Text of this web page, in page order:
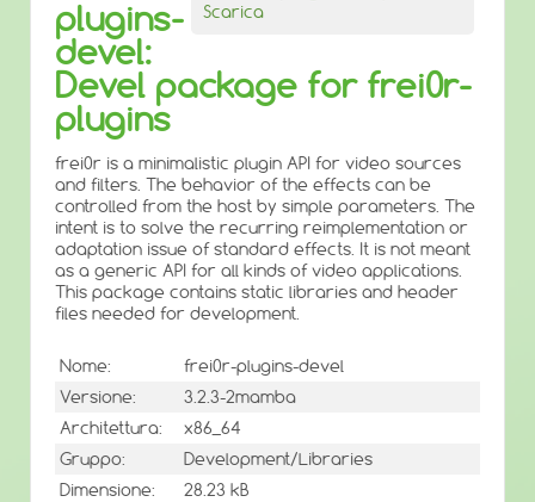
Scarica
plugins-
devel:
Devel package for frei0r-
plugins
frei0r is a minimalistic plugin API for video sources
and filters. The behavior of the effects can be
controlled from the host by simple parameters. The
intent is to solve the recurring reimplementation or
adaptation issue of standard effects. It is not meant
as a generic API for all kinds of video applications.
This package contains static libraries and header
files needed for development.
Nome:
frei0r-plugins-devel
Versione:
3.2.3-2mamba
Architettura:
x86_64
Gruppo:
Development/Libraries
Dimensione:
28.23 kB